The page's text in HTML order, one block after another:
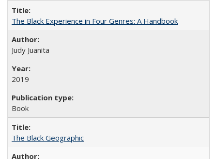
The Black Experience in Four Genres: A Handbook
Judy Juanita
2019
Book
The Black Geographic